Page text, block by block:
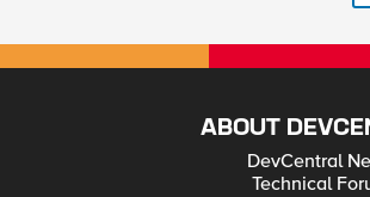
ABOUT
DevCentral
Technical